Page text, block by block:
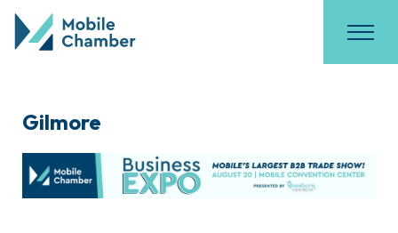
Gilmore